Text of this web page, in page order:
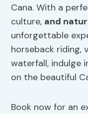
Cana. With a
culture, and
unforgettable
horseback riding,
waterfall, indulge
on the beautiful
Book now for an